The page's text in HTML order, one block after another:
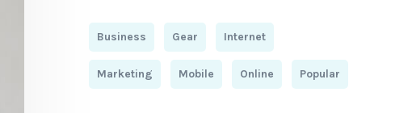
Business Gear Internet
Marketing Mobile Online Popular